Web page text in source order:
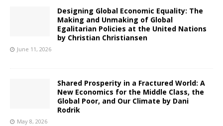
Designing Global Economic Equality: The
Making and Unmaking of Global
Egalitarian Policies at the United Nations
by Christian Christiansen
June 11, 2026
Shared Prosperity in a Fractured World: A
New Economics for the Middle Class, the
Global Poor, and Our Climate by Dani
Rodrik
May 8, 2026